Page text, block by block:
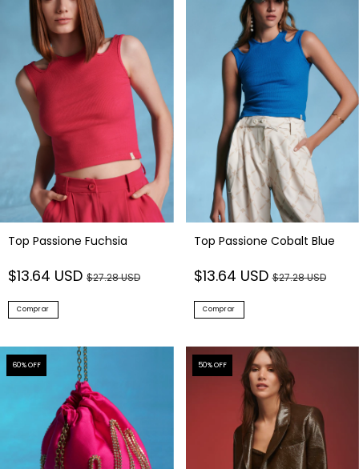
Top Passione Fuchsia
$13.64 USD $27.28 USD
Comprar
Top Passione Cobalt Blue
$13.64 USD$27.28 USD
Comprar
60% OFF 50% OFF